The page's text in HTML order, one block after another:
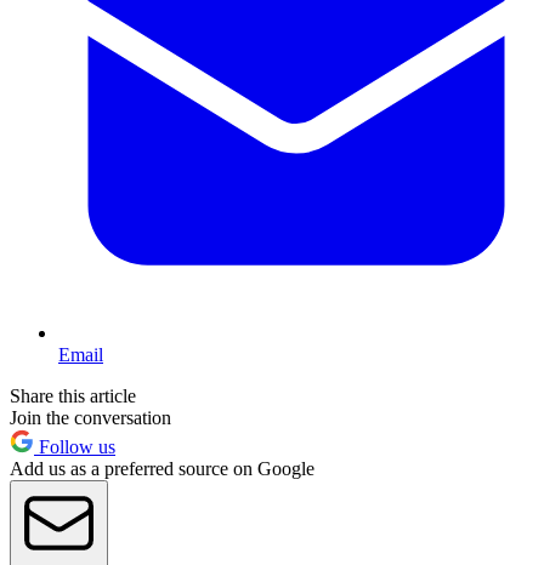
Email
Share this article
Join the conversation
Follow us
Add us as a preferred source on Google